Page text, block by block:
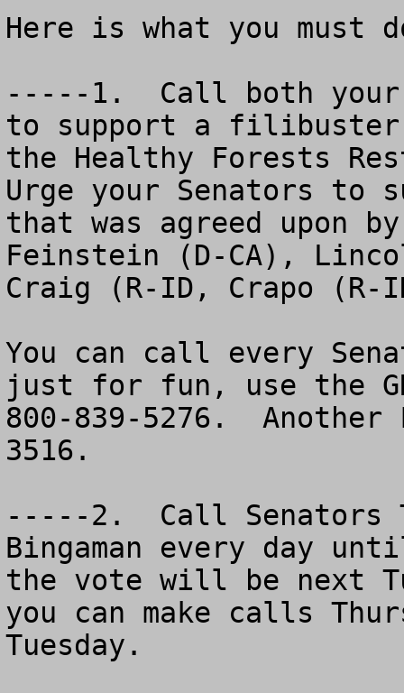
Here is what you must
-----1.  Call both your
to support a filibuster
the Healthy Forests
Urge your Senators
that was agreed upon
Feinstein (D-CA),
Craig (R-ID, Crapo (R-
You can call every
just for fun, use the
800-839-5276.
3516.
-----2.  Call Senators
Bingaman every day
the vote will be next
you can make calls
Tuesday.